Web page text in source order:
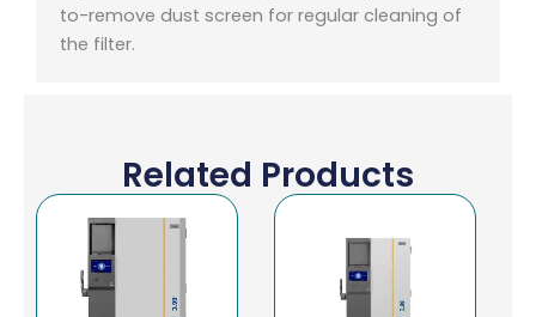
to-remove dust screen for regular cleaning of
the filter.
Related Products